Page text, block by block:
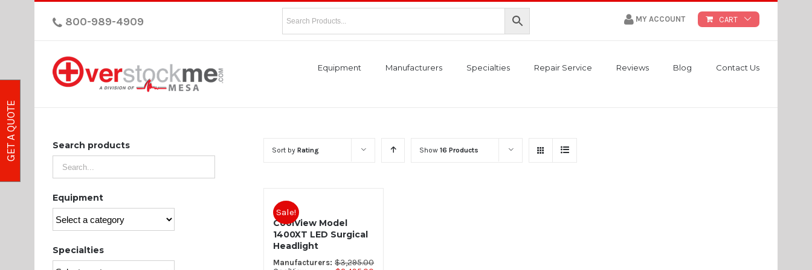
800-989-4909 MY ACCOUNT CART
Equipment Manufacturers Specialties Repair Service Reviews Blog Contact Us
Sort byRating Show16 Products
Sale!
CoolView Model
1400XT LED Surgical
Headlight
Manufacturers: $3,295.00
Search products
Equipment
Specialties
GET A QUOTE